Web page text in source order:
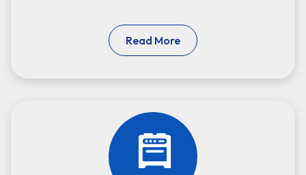
Read More